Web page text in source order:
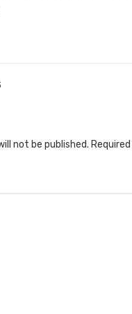
not be published.